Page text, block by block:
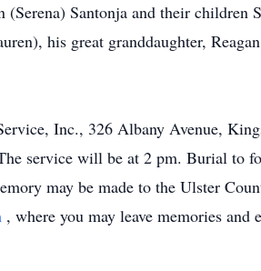
Santonja and their children
his great granddaughter,
Inc., 326 Albany Avenue,
service will be at 2 pm. Burial to
may be made to the Ulster
, where you may leave memories